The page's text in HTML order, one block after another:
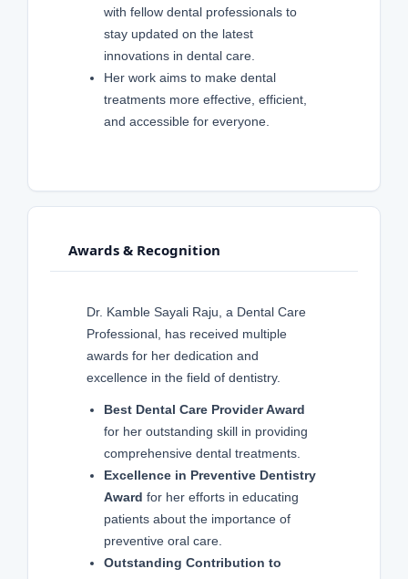
with fellow dental professionals to
stay updated on the latest
innovations in dental care.
Her work aims to make dental
treatments more effective, efficient,
and accessible for everyone.
Awards & Recognition
Dr. Kamble Sayali Raju, a Dental Care
Professional, has received multiple
awards for her dedication and
excellence in the field of dentistry.
Best Dental Care Provider Award
for her outstanding skill in providing
comprehensive dental treatments.
Excellence in Preventive Dentistry
Award for her efforts in educating
patients about the importance of
preventive oral care.
Outstanding Contribution to